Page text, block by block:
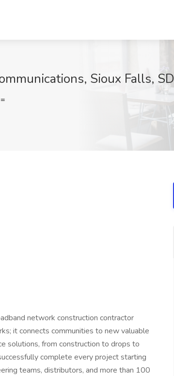
Sioux Falls, SD
network construction contractor
it connects communities to new valuable
solutions, from construction to drops to
complete every project starting
teams, distributors, and more than 100